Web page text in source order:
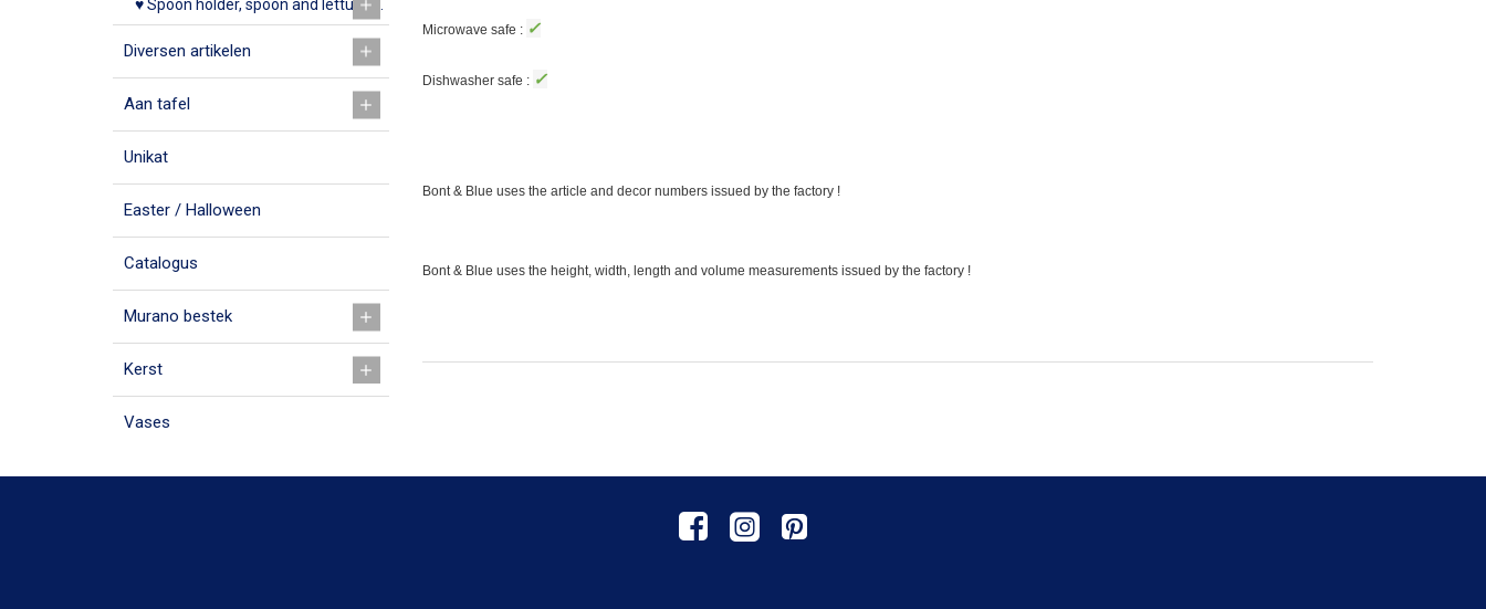
Diversen artikelen
Aan tafel
Unikat
Easter / Halloween
Catalogus
Murano bestek
Kerst
Vases
Microwave safe : ✓
Dishwasher safe : ✓
Bont & Blue uses the article and decor numbers issued by the factory !
Bont & Blue uses the height, width, length and volume measurements issued by the factory !